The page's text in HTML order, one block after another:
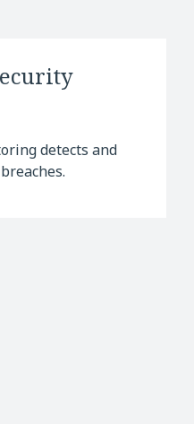
detects and